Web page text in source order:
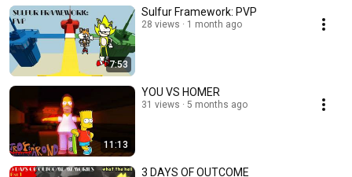
7:53
Sulfur Framework: PVP
28 views 1 month ago
11:13
YOU VS HOMER
31 views 5 months ago
3 DAYS OF OUTCOME